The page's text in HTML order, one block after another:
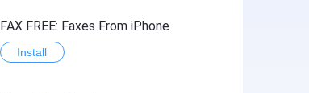
FAX FREE: Faxеs From iPhone
Install